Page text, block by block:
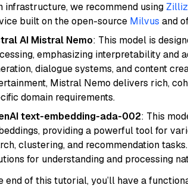
infrastructure, we recommend using
built on the open-source Milvus and
AI Mistral Nemo: This model is
emphasizing interpretability and
dialogue systems, and content
Mistral Nemo delivers rich,
domain requirements.
text-embedding-ada-002: This
providing a powerful tool for
clustering, and recommendation
for understanding and processing
end of this tutorial, you’ll have a